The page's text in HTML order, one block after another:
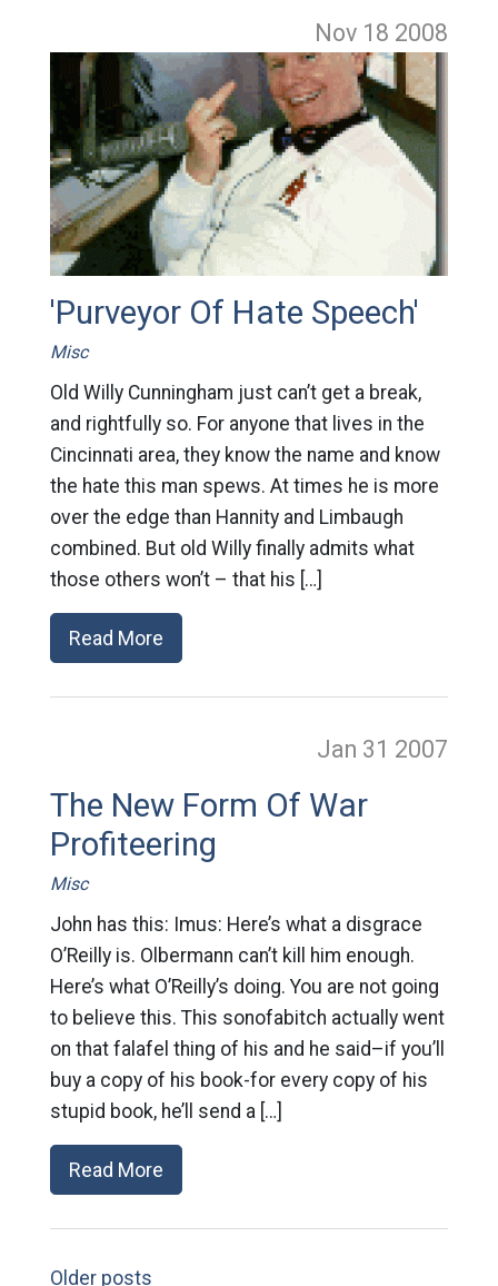
Nov 18 2008
'Purveyor Of Hate Speech'
Misc
Old Willy Cunningham just can’t get a break,
and rightfully so. For anyone that lives in the
Cincinnati area, they know the name and know
the hate this man spews. At times he is more
over the edge than Hannity and Limbaugh
combined. But old Willy finally admits what
those others won’t – that his […]
Read More
Jan 31 2007
The New Form Of War
Profiteering
Misc
John has this: Imus: Here’s what a disgrace
O’Reilly is. Olbermann can’t kill him enough.
Here’s what O’Reilly’s doing. You are not going
to believe this. This sonofabitch actually went
on that falafel thing of his and he said–if you’ll
buy a copy of his book-for every copy of his
stupid book, he’ll send a […]
Read More
Older posts